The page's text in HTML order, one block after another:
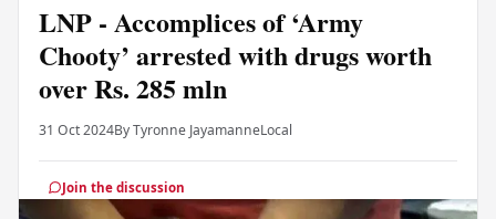
LNP - Accomplices of ‘Army
Chooty’ arrested with drugs worth
over Rs. 285 mln
31 Oct 2024By Tyronne JayamanneLocal
Join the discussion